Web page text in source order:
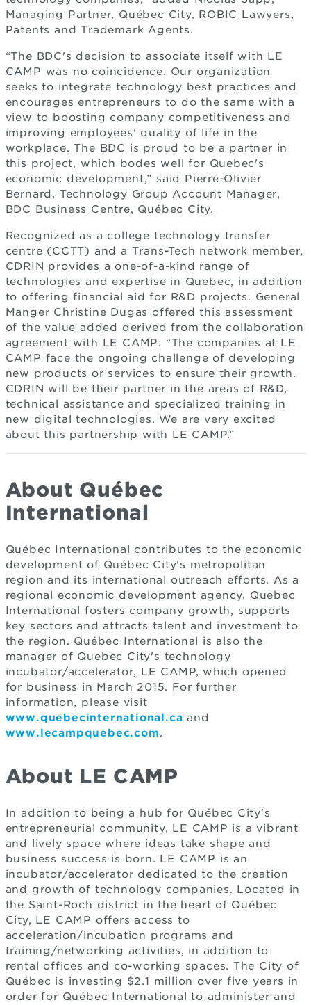
Managing Partner, Québec City, ROBIC Lawyers,
Patents and Trademark Agents.
“The BDC's decision to associate itself with LE
CAMP was no coincidence. Our organization
seeks to integrate technology best practices and
encourages entrepreneurs to do the same with a
view to boosting company competitiveness and
improving employees' quality of life in the
workplace. The BDC is proud to be a partner in
this project, which bodes well for Quebec's
economic development,” said Pierre-Olivier
Bernard, Technology Group Account Manager,
BDC Business Centre, Québec City.
Recognized as a college technology transfer
centre (CCTT) and a Trans-Tech network member,
CDRIN provides a one-of-a-kind range of
technologies and expertise in Quebec, in addition
to offering financial aid for R&D projects. General
Manger Christine Dugas offered this assessment
of the value added derived from the collaboration
agreement with LE CAMP: “The companies at LE
CAMP face the ongoing challenge of developing
new products or services to ensure their growth.
CDRIN will be their partner in the areas of R&D,
technical assistance and specialized training in
new digital technologies. We are very excited
about this partnership with LE CAMP.”
About Québec
International
Québec International contributes to the economic
development of Québec City's metropolitan
region and its international outreach efforts. As a
regional economic development agency, Quebec
International fosters company growth, supports
key sectors and attracts talent and investment to
the region. Québec International is also the
manager of Quebec City's technology
incubator/accelerator, LE CAMP, which opened
for business in March 2015. For further
information, please visit
www.quebecinternational.ca and
www.lecampquebec.com.
About LE CAMP
In addition to being a hub for Québec City's
entrepreneurial community, LE CAMP is a vibrant
and lively space where ideas take shape and
business success is born. LE CAMP is an
incubator/accelerator dedicated to the creation
and growth of technology companies. Located in
the Saint-Roch district in the heart of Québec
City, LE CAMP offers access to
acceleration/incubation programs and
training/networking activities, in addition to
rental offices and co-working spaces. The City of
Québec is investing $2.1 million over five years in
order for Québec International to administer and